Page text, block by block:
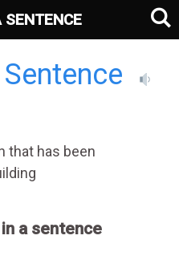
that has been
a sentence
SENTENCE